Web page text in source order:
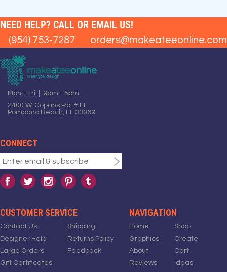
NEED HELP? CALL OR EMAIL US!
(954) 753-7287 orders@makeateeonline.com
Mon - Fri | 9am - 5pm
2400 W. Copans Rd. #11
Pompano Beach, FL 33069
CONNECT
CUSTOMER SERVICE
Contact Us
Designer Help
Large Orders
Gift Certificates
Shipping
Returns Policy
Feedback
NAVIGATION
Home
Graphics
About
Reviews
Shop
Create
Cart
Ideas